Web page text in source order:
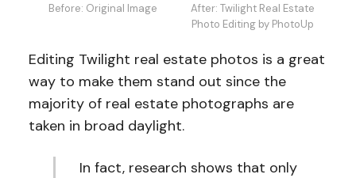
Before: Original Image
After: Twilight Real Estate
Photo Editing by PhotoUp
Editing Twilight real estate photos is a great
way to make them stand out since the
majority of real estate photographs are
taken in broad daylight.
In fact, research shows that only